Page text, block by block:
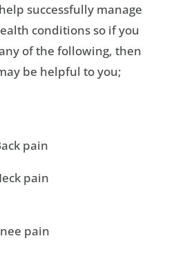
successfully manage
conditions so if you
of the following, then
be helpful to you;
pain
pain
pain